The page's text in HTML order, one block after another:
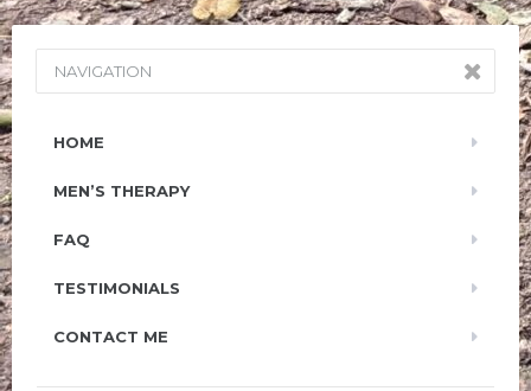
NAVIGATION
HOME
MEN’S THERAPY
FAQ
TESTIMONIALS
CONTACT ME